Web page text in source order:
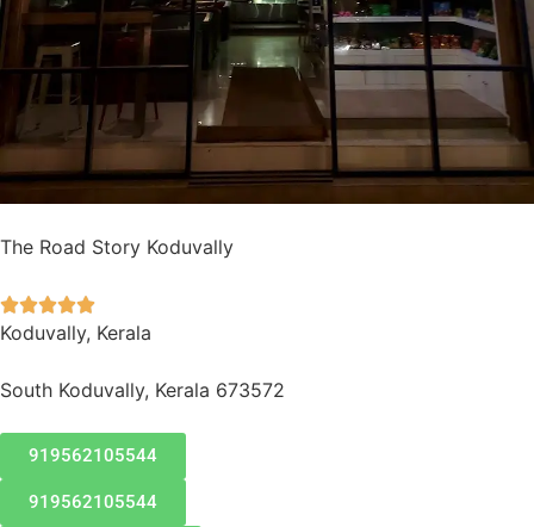
The Road Story Koduvally

Koduvally, Kerala
South Koduvally, Kerala 673572
919562105544
919562105544